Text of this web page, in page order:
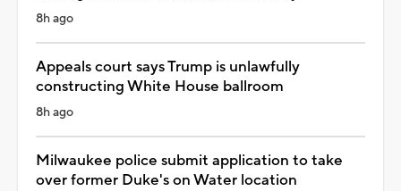
8h ago
Appeals court says Trump is unlawfully
constructing White House ballroom
8h ago
Milwaukee police submit application to take
over former Duke's on Water location